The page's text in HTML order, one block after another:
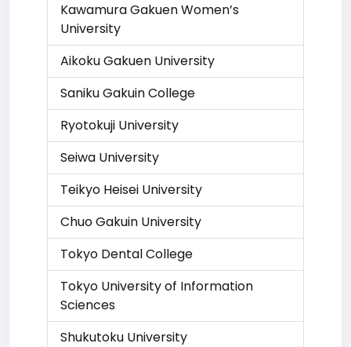
Kawamura Gakuen Women’s
University
Aikoku Gakuen University
Saniku Gakuin College
Ryotokuji University
Seiwa University
Teikyo Heisei University
Chuo Gakuin University
Tokyo Dental College
Tokyo University of Information
Sciences
Shukutoku University